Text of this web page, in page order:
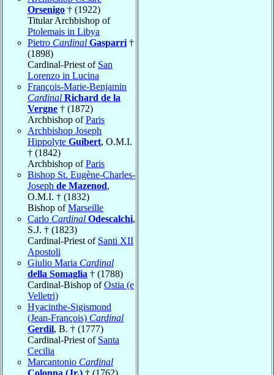
Orsenigo † (1922)
Titular Archbishop of
Ptolemais in Libya
Pietro Cardinal Gasparri †
(1898)
Cardinal-Priest of San
Lorenzo in Lucina
François-Marie-Benjamin
Cardinal Richard de la
Vergne † (1872)
Archbishop ofParis
Archbishop Joseph
Hippolyte Guibert, O.M.I.
† (1842)
Archbishop ofParis
Bishop St. Eugène-Charles-
Joseph de Mazenod,
O.M.I. † (1832)
Bishop ofMarseille
Carlo Cardinal Odescalchi,
S.J. † (1823)
Cardinal-Priest of Santi XII
Apostoli
Giulio Maria Cardinal
della Somaglia † (1788)
Cardinal-Bishop ofOstia (e
Velletri)
Hyacinthe-Sigismond
(Jean-François) Cardinal
Gerdil, B. † (1777)
Cardinal-Priest of Santa
Cecilia
Marcantonio Cardinal